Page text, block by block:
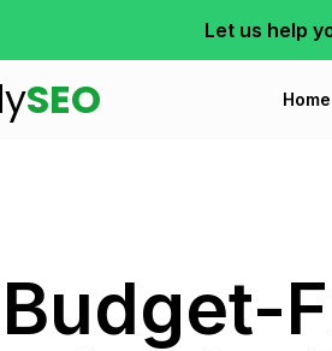
Let us help
SEO Home
Budget-